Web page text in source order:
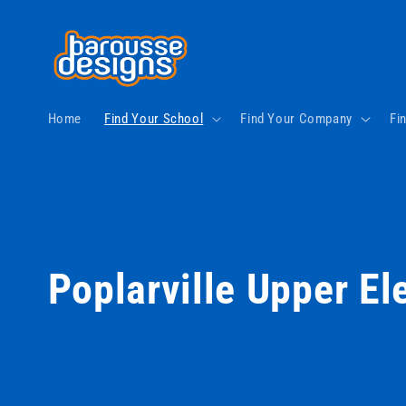
content
Home Find Your School Find Your Company
C
Poplarville Upper